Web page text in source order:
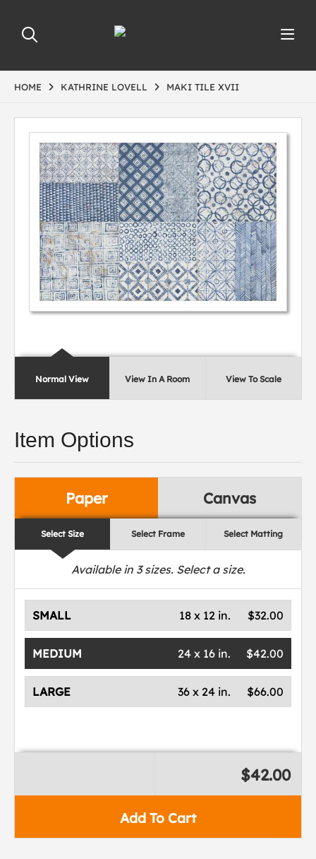
HOME KATHRINE LOVELL MAKI TILE XVII
Normal View View In A Room View To Scale
Item Options
Paper Canvas
Select Size Select Frame Select Matting
Available in 3sizes. Select a size.
SMALL $32.00
18 x 12 in.
MEDIUM $42.00
24 x 16 in.
LARGE $66.00
36 x 24 in.
Add To Cart
$42.00